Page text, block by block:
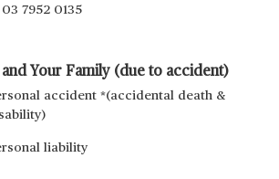
7952 0135
Your Family (due to accident)
accident *(accidental death &
liability